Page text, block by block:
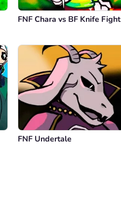
FNF Chara vs BF Knife Fight
FNF Undertale